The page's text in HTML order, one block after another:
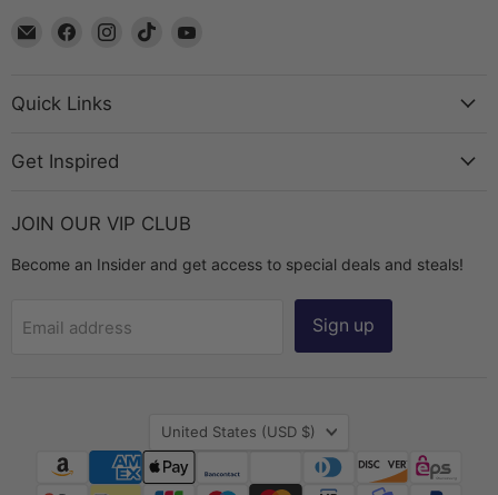
Email
Chest
Find
Facebook
Find
Find
Quick Links
Get Inspired
JOIN OUR VIP CLUB
Become an Insider and get access to special deals and steals!
Email address Sign up
Country
United States (USD $)